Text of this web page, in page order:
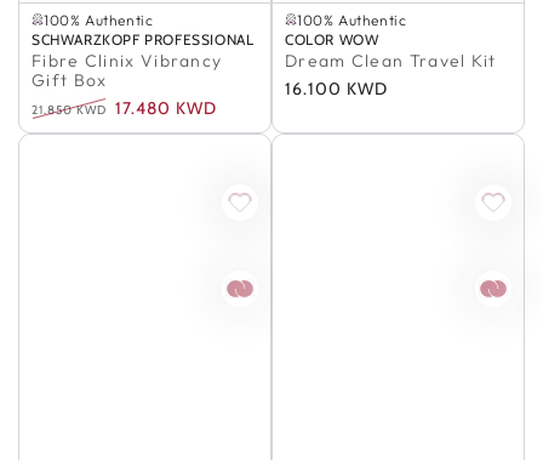
100% Authentic
In Stock
100% Authentic
Vendor:
SCHWARZKOPF PROFESSIONAL
Fibre Clinix Vibrancy
Gift Box
Regular
21.850 KWD
Sale
17.480 KWD
100% Authentic
Buy 2, Save 5%
In Stock
100% Authentic
Vendor:
COLOR WOW
Dream Clean Travel Kit
Regular
16.100 KWD